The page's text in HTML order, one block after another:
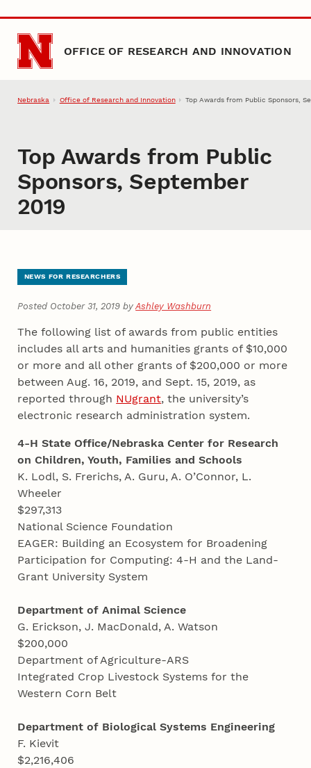
Skip to main content
OFFICE OF RESEARCH AND INNOVATION
Nebraska Office of Research and Innovation Top Awards from Public Sponsors,
Top Awards from Public
Sponsors, September
2019
NEWS FOR RESEARCHERS
Posted October 31, 2019 byAshley Washburn
The following list of awards from public entities
includes all arts and humanities grants of $10,000
or more and all other grants of $200,000 or more
between Aug. 16, 2019, and Sept. 15, 2019, as
reported through NUgrant, the university’s
electronic research administration system.
4-H State Office/Nebraska Center for Research
on Children, Youth, Families and Schools
K. Lodl, S. Frerichs, A. Guru, A. O’Connor, L.
Wheeler
$297,313
National Science Foundation
EAGER: Building an Ecosystem for Broadening
Participation for Computing: 4-H and the Land-
Grant University System
Department of Animal Science
G. Erickson, J. MacDonald, A. Watson
$200,000
Department of Agriculture-ARS
Integrated Crop Livestock Systems for the
Western Corn Belt
Department of Biological Systems Engineering
F. Kievit
$2,216,406